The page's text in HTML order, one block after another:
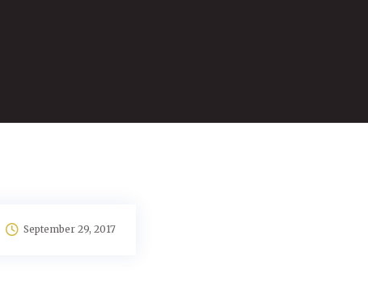
September 29, 2017